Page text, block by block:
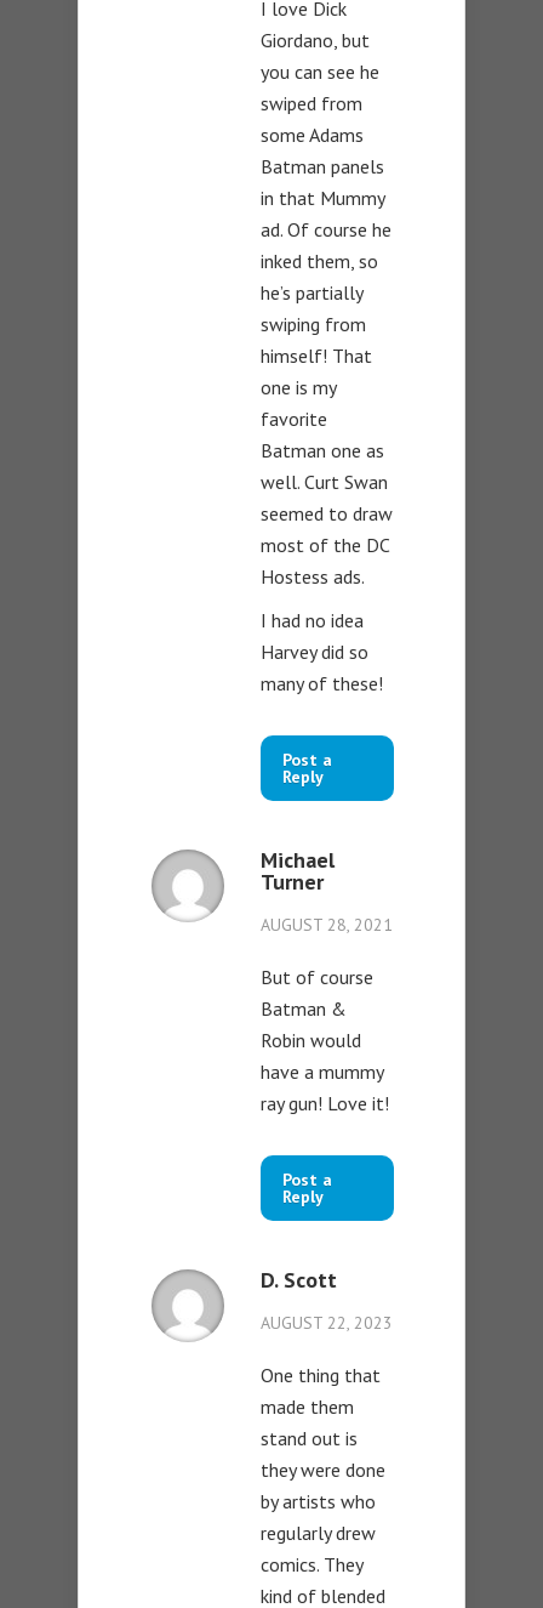
I love Dick
Giordano, but
you can see he
swiped from
some Adams
Batman panels
in that Mummy
ad. Of course he
inked them, so
he’s partially
swiping from
himself! That
one is my
favorite
Batman one as
well. Curt Swan
seemed to draw
most of the DC
Hostess ads.
I had no idea
Harvey did so
many of these!
Post a
Reply
Michael
Turner
AUGUST 28, 2021
But of course
Batman &
Robin would
have a mummy
ray gun! Love it!
Post a
Reply
D. Scott
AUGUST 22, 2023
One thing that
made them
stand out is
they were done
by artists who
regularly drew
comics. They
kind of blended